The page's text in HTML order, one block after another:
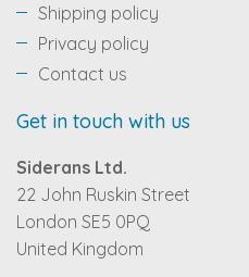
Shipping policy
Privacy policy
Contact us
Get in touch with us
Siderans Ltd.
22 John Ruskin Street
London SE5 0PQ
United Kingdom